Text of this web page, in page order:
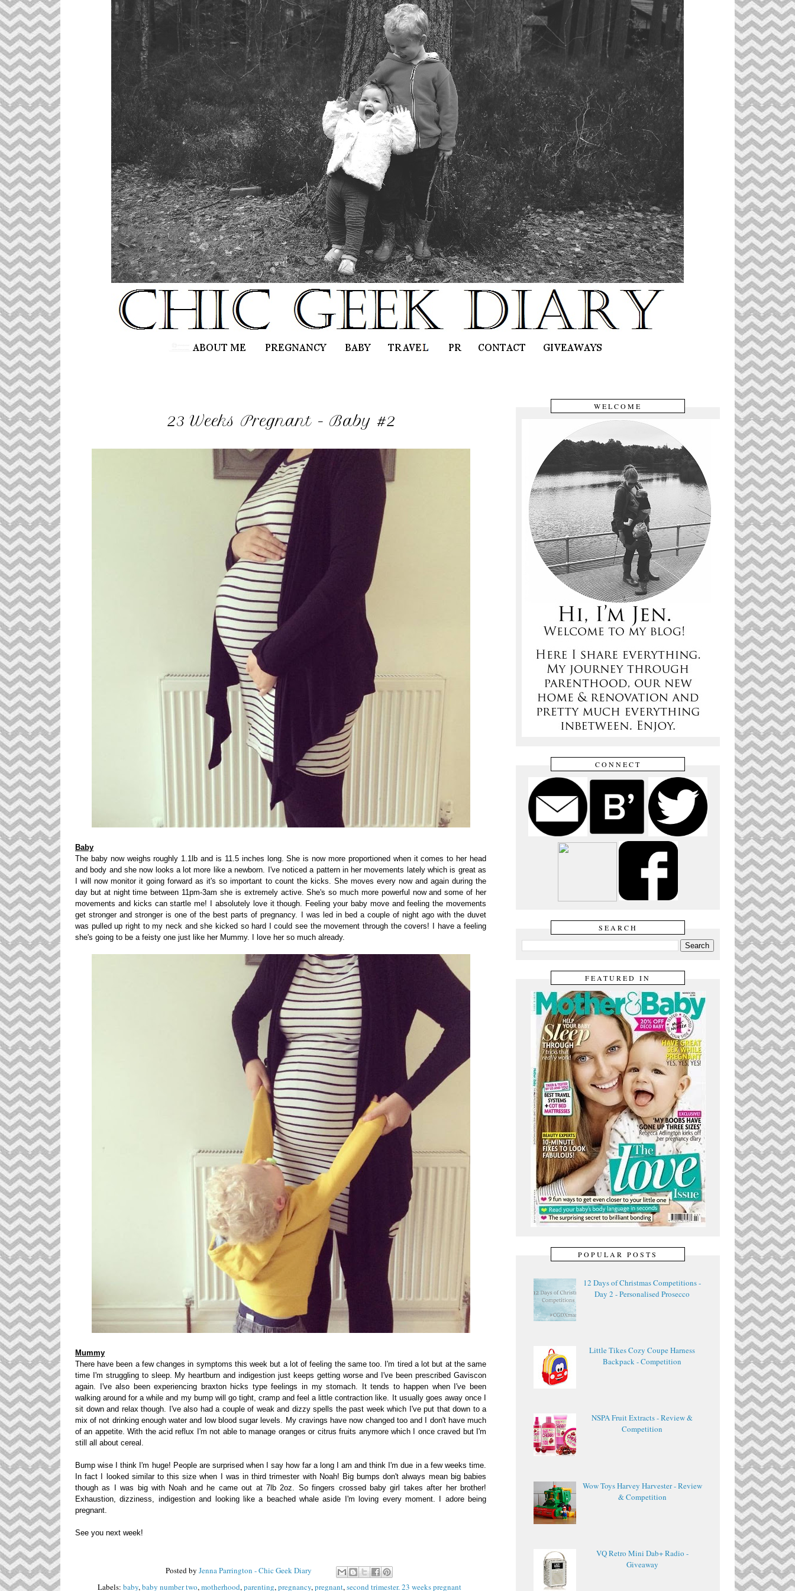
23 Weeks Pregnant - Baby #2
Baby
The baby now weighs roughly 1.1lb and is 11.5 inches long. She is now more proportioned when it comes to her head
and body and she now looks a lot more like a newborn. I've noticed a pattern in her movements lately which is great as
I will now monitor it going forward as it's so important to count the kicks. She moves every now and again during the
day but at night time between 11pm-3am she is extremely active. She's so much more powerful now and some of her
movements and kicks can startle me! I absolutely love it though. Feeling your baby move and feeling the movements
get stronger and stronger is one of the best parts of pregnancy. I was led in bed a couple of night ago with the duvet
was pulled up right to my neck and she kicked so hard I could see the movement through the covers! I have a feeling
she's going to be a feisty one just like her Mummy. I love her so much already.
Mummy
There have been a few changes in symptoms this week but a lot of feeling the same too. I'm tired a lot but at the same
time I'm struggling to sleep. My heartburn and indigestion just keeps getting worse and I've been prescribed Gaviscon
again. I've also been experiencing braxton hicks type feelings in my stomach. It tends to happen when I've been
walking around for a while and my bump will go tight, cramp and feel a little contraction like. It usually goes away once I
sit down and relax though. I've also had a couple of weak and dizzy spells the past week which I've put that down to a
mix of not drinking enough water and low blood sugar levels. My cravings have now changed too and I don't have much
of an appetite. With the acid reflux I'm not able to manage oranges or citrus fruits anymore which I once craved but I'm
still all about cereal.
Bump wise I think I'm huge! People are surprised when I say how far a long I am and think I'm due in a few weeks time.
In fact I looked similar to this size when I was in third trimester with Noah! Big bumps don't always mean big babies
though as I was big with Noah and he came out at 7lb 2oz. So fingers crossed baby girl takes after her brother!
Exhaustion, dizziness, indigestion and looking like a beached whale aside I'm loving every moment. I adore being
pregnant.
See you next week!
Posted by Jenna Parrington - Chic Geek Diary
Labels: baby, baby number two, motherhood, parenting, pregnancy, pregnant, second trimester. 23 weeks pregnant
WELCOME
CONNECT
SEARCH
FEATURED IN
POPULAR POSTS
12 Days of Christmas Competitions -
Day 2 - Personalised Prosecco
Little Tikes Cozy Coupe Harness
Backpack - Competition
NSPA Fruit Extracts - Review &
Competition
Wow Toys Harvey Harvester - Review
& Competition
VQ Retro Mini Dab+ Radio -
Giveaway